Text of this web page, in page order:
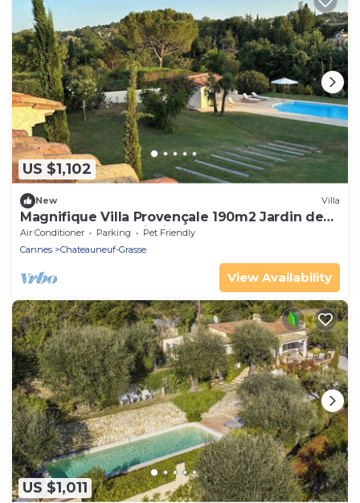
US $1,102
New Villa
Magnifique Villa Provençale 190m2 Jardin de
3000 m2 Grande Piscine
Air Conditioner Parking
Pet Friendly
Cannes
Chateauneuf-Grasse
View Availability
US $1,011